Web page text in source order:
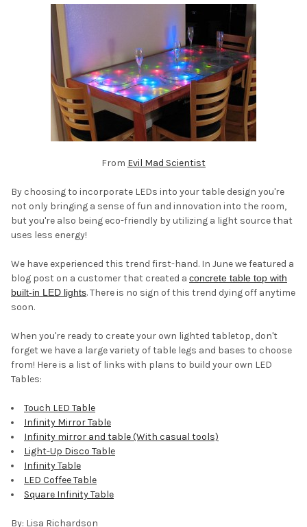
From Evil Mad Scientist
By choosing to incorporate LEDs into your table design you're
not only bringing a sense of fun and innovation into the room,
but you're also being eco-friendly by utilizing a light source that
uses less energy!
We have experienced this trend first-hand. In June we featured a
blog post on a customer that created a concrete table top with
built-in LED lights. There is no sign of this trend dying off anytime
soon.
When you're ready to create your own lighted tabletop, don't
forget we have a large variety of table legs and bases to choose
from! Here is a list of links with plans to build your own LED
Tables:
Touch LED Table
Infinity Mirror Table
Infinity mirror and table (With casual tools)
Light-Up Disco Table
Infinity Table
LED Coffee Table
Square Infinity Table
By: Lisa Richardson